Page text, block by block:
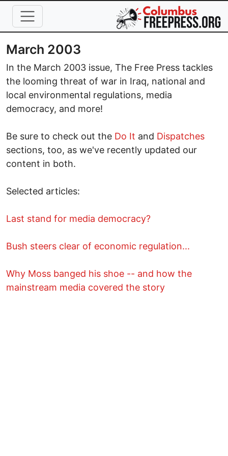
Skip to main content
March 2003
In the March 2003 issue, The Free Press tackles
the looming threat of war in Iraq, national and
local environmental regulations, media
democracy, and more!
Be sure to check out the Do It and Dispatches
sections, too, as we've recently updated our
content in both.
Selected articles:
Last stand for media democracy?
Bush steers clear of economic regulation...
Why Moss banged his shoe -- and how the
mainstream media covered the story